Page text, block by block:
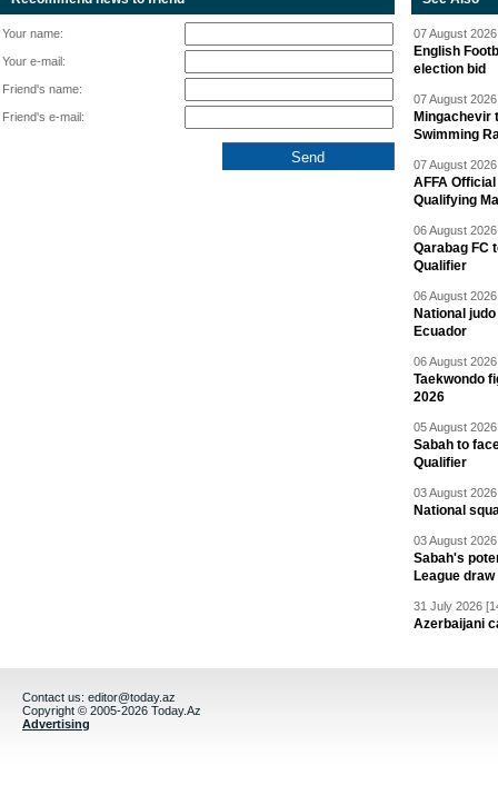
Your name:
Your e-mail:
Friend's name:
Friend's e-mail:
07 August
English
election bid
07 August
Mingachevir
Swimming
07 August
AFFA
Qualifying
06 August
Qarabag FC
Qualifier
06 August
National
Ecuador
06 August
Taekwondo
2026
05 August
Sabah to
Qualifier
03 August
National
03 August
Sabah's
League draw
31 July 2026
Azerbaijani
Contact us: editor@today.az
Copyright © 2005-2026 Today.Az
Advertising